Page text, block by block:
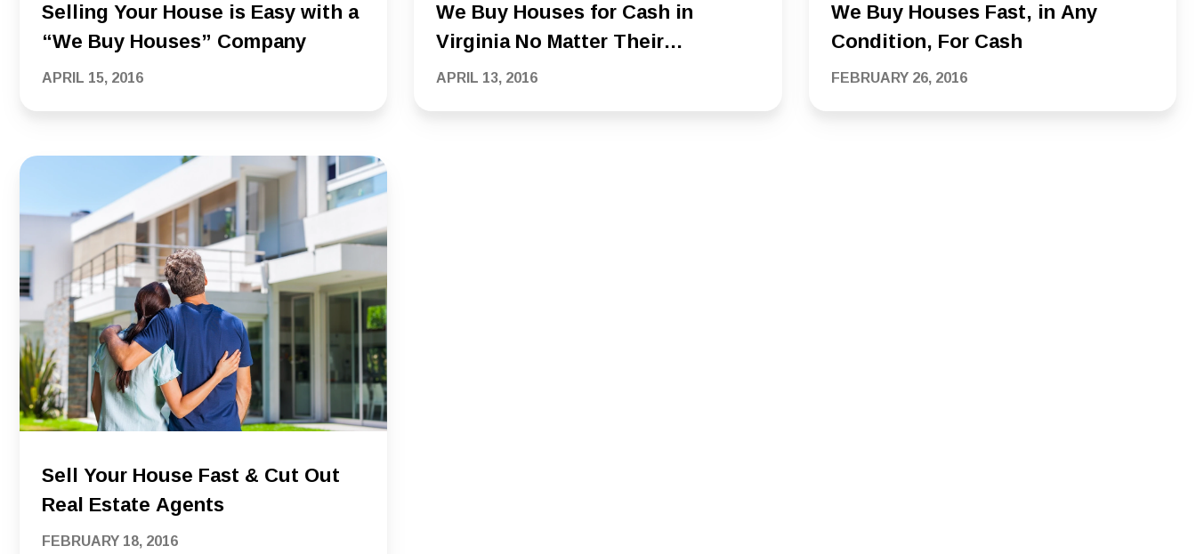
Selling Your House is Easy with a
“We Buy Houses” Company
APRIL 15, 2016
We Buy Houses for Cash in
Virginia No Matter Their
Condition
APRIL 13, 2016
We Buy Houses Fast, in Any
Condition, For Cash
FEBRUARY 26, 2016
Sell Your House Fast & Cut Out
Real Estate Agents
FEBRUARY 18, 2016